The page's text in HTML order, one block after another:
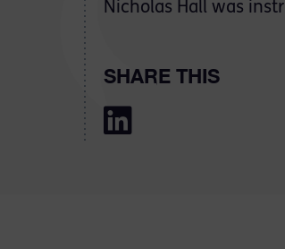
Nicholas Hall was
SHARE THIS